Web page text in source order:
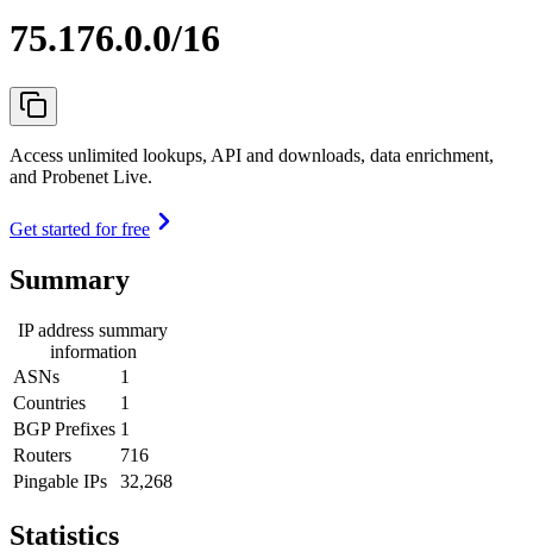
75.176.0.0/16
Access unlimited lookups, API and downloads, data enrichment,
and Probenet Live.
Get started for free
Summary
IP address summary
information
ASNs
1
Countries
1
BGP Prefixes 1
Routers
716
Pingable IPs
32,268
Statistics